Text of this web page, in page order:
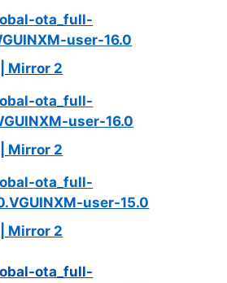
ota_full-
user-16.0
Mirror 2
ota_full-
user-16.0
Mirror 2
ota_full-
user-15.0
Mirror 2
ota_full-